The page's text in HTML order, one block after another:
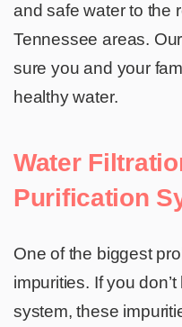
and safe water to the
Tennessee areas.
sure you and your
healthy water.
Water
Purification
One of the biggest
impurities. If you
system, these